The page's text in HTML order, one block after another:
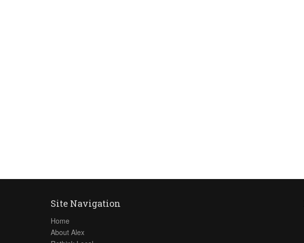
Site Navigation
Home
About Alex